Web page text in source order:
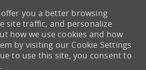
you a better browsing
site traffic, and personalize
how we use cookies and how
by visiting our Cookie Settings
to use this site, you consent to